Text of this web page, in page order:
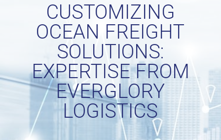
CUSTOMIZING
OCEAN FREIGHT
SOLUTIONS:
EXPERTISE FROM
EVERGLORY
LOGISTICS